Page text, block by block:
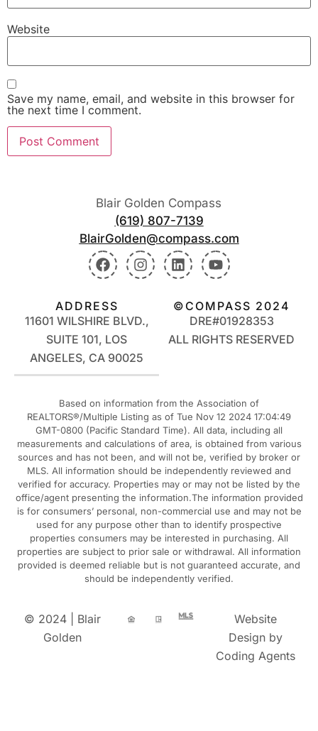
Website
Save my name, email, and website in this browser for
the next time I comment.
Blair Golden Compass
(619) 807-7139
BlairGolden@compass.com
ADDRESS
11601 WILSHIRE BLVD.,
SUITE 101, LOS
ANGELES, CA 90025
©COMPASS 2024
DRE#01928353
ALL RIGHTS RESERVED
Based on information from the Association of
REALTORS®/Multiple Listing as of Tue Nov 12 2024 17:04:49
GMT-0800 (Pacific Standard Time). All data, including all
measurements and calculations of area, is obtained from various
sources and has not been, and will not be, verified by broker or
MLS. All information should be independently reviewed and
verified for accuracy. Properties may or may not be listed by the
office/agent presenting the information.The information provided
is for consumers’ personal, non-commercial use and may not be
used for any purpose other than to identify prospective
properties consumers may be interested in purchasing. All
properties are subject to prior sale or withdrawal. All information
provided is deemed reliable but is not guaranteed accurate, and
should be independently verified.
© 2024 | Blair
Golden
Website
Design by
Coding Agents